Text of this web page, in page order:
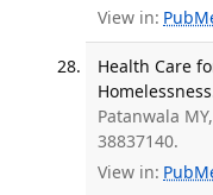
View in:
Health Care
Patanwala
38837140.
View in: